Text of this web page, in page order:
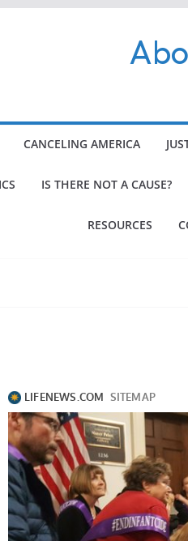
CANCELING AMERICA
IS THERE NOT A CAUSE?
RESOURCES